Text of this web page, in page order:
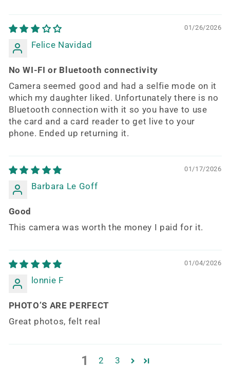
01/26/2026
Felice Navidad
No WI-FI or Bluetooth connectivity
Camera seemed good and had a selfie mode on it
which my daughter liked. Unfortunately there is no
Bluetooth connection with it so you have to use
the card and a card reader to get live to your
phone. Ended up returning it.
01/17/2026
Barbara Le Goff
Good
This camera was worth the money I paid for it.
01/04/2026
lonnie F
PHOTO’S ARE PERFECT
Great photos, felt real
1 2 3